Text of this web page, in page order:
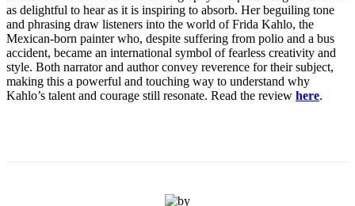
as delightful to hear as it is inspiring to absorb. Her beguiling tone
and phrasing draw listeners into the world of Frida Kahlo, the
Mexican-born painter who, despite suffering from polio and a bus
accident, became an international symbol of fearless creativity and
style. Both narrator and author convey reverence for their subject,
making this a powerful and touching way to understand why
Kahlo’s talent and courage still resonate. Read the review here.